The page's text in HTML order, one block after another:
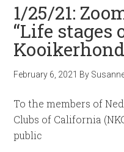
1/25/21:
“Life stages
February 6, 2021 By
To the members of
Clubs of California
public